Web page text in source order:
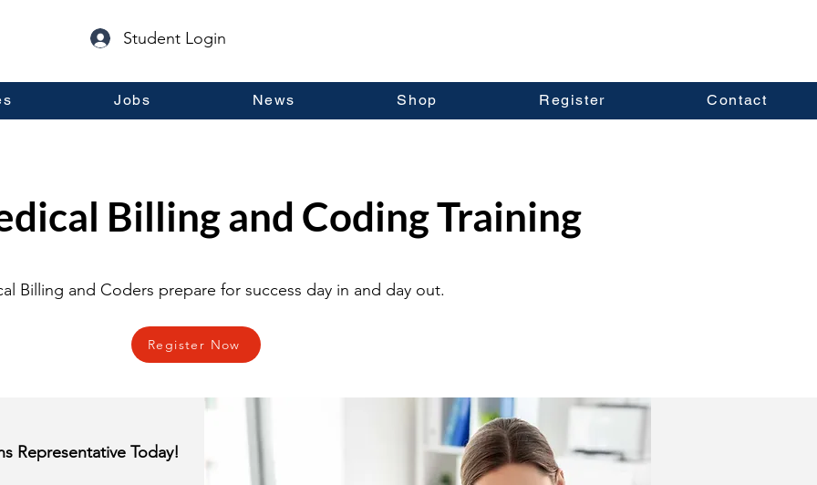
Student Login
Jobs News Shop Register Contact
Billing and Coding Training
Billing and Coders prepare for success day in and day out.
Register Now
Representative Today!